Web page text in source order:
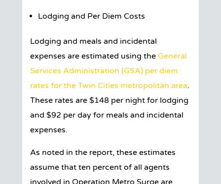
Lodging and Per Diem Costs
Lodging and meals and incidental
expenses are estimated using the General
Services Administration (GSA) per diem
rates for the Twin Cities metropolitan area.
These rates are $148 per night for lodging
and $92 per day for meals and incidental
expenses.
As noted in the report, these estimates
assume that ten percent of all agents
involved in Operation Metro Surge are